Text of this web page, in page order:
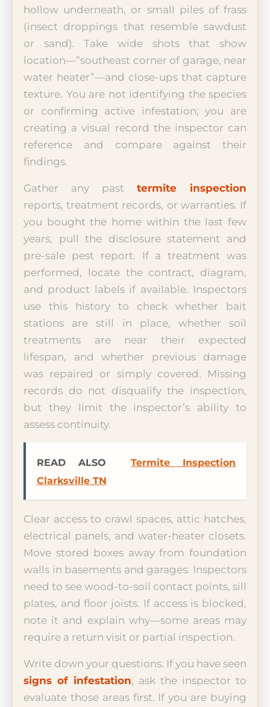
hollow underneath, or small piles of frass
(insect droppings that resemble sawdust
or sand). Take wide shots that show
location—”southeast corner of garage, near
water heater”—and close-ups that capture
texture. You are not identifying the species
or confirming active infestation; you are
creating a visual record the inspector can
reference and compare against their
findings.
Gather any past termite inspection
reports, treatment records, or warranties. If
you bought the home within the last few
years, pull the disclosure statement and
pre-sale pest report. If a treatment was
performed, locate the contract, diagram,
and product labels if available. Inspectors
use this history to check whether bait
stations are still in place, whether soil
treatments are near their expected
lifespan, and whether previous damage
was repaired or simply covered. Missing
records do not disqualify the inspection,
but they limit the inspector’s ability to
assess continuity.
READ ALSO
Termite Inspection
Clarksville TN
Clear access to crawl spaces, attic hatches,
electrical panels, and water-heater closets.
Move stored boxes away from foundation
walls in basements and garages. Inspectors
need to see wood-to-soil contact points, sill
plates, and floor joists. If access is blocked,
note it and explain why—some areas may
require a return visit or partial inspection.
Write down your questions. If you have seen
signs of infestation, ask the inspector to
evaluate those areas first. If you are buying